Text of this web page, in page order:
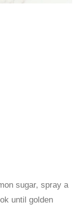
sugar, spray a
until golden